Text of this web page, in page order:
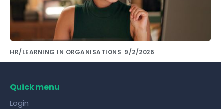
HR/LEARNING IN ORGANISATIONS 9/2/2026
Quick menu
Login